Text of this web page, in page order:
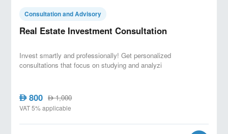
Consultation and Advisory
Real Estate Investment Consultation
Invest smartly and professionally! Get personalized
consultations that focus on studying and analyzi
AED800 AED1,000
VAT 5% applicable